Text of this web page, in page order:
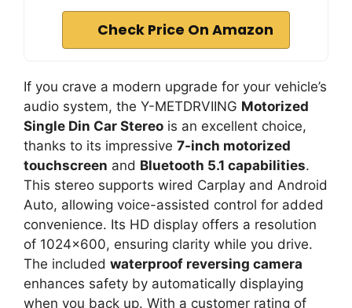
Check Price On Amazon
If you crave a modern upgrade for your vehicle’s
audio system, the Y-METDRVIING Motorized
Single Din Car Stereo is an excellent choice,
thanks to its impressive 7-inch motorized
touchscreen and Bluetooth 5.1 capabilities.
This stereo supports wired Carplay and Android
Auto, allowing voice-assisted control for added
convenience. Its HD display offers a resolution
of 1024×600, ensuring clarity while you drive.
The included waterproof reversing camera
enhances safety by automatically displaying
when you back up. With a customer rating of